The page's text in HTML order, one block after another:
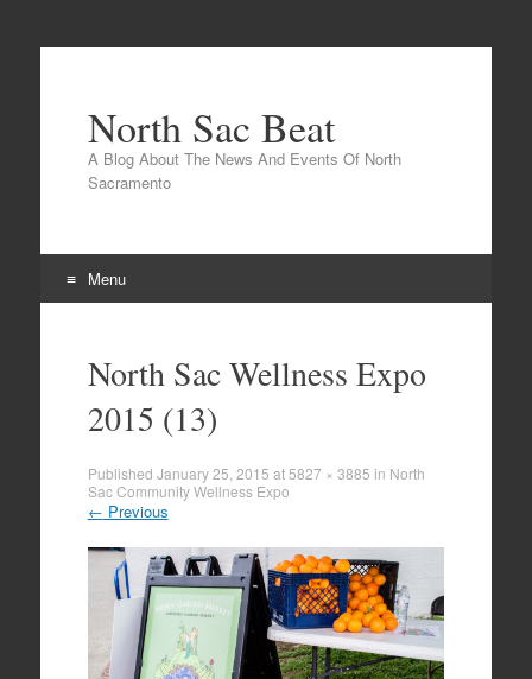
North Sac Beat
A Blog About The News And Events Of North
Sacramento
Menu
contentNorth Sac Wellness Expo
2015 (13)
Published January 25, 2015 at 5827 × 3885 in North
Sac Community Wellness Expo
← Previous